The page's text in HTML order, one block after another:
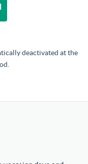
deactivated at the